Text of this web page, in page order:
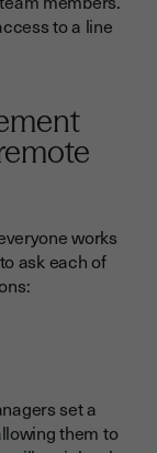
to a line
works
ask each of
set a
them to